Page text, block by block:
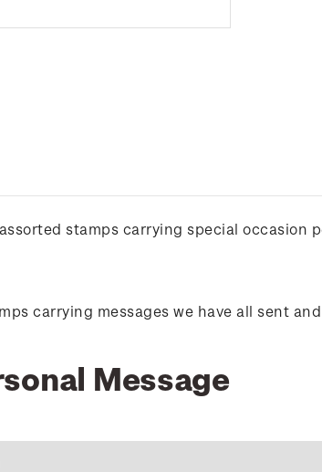
stamps carrying special occasion
carrying messages we have all sent
Message